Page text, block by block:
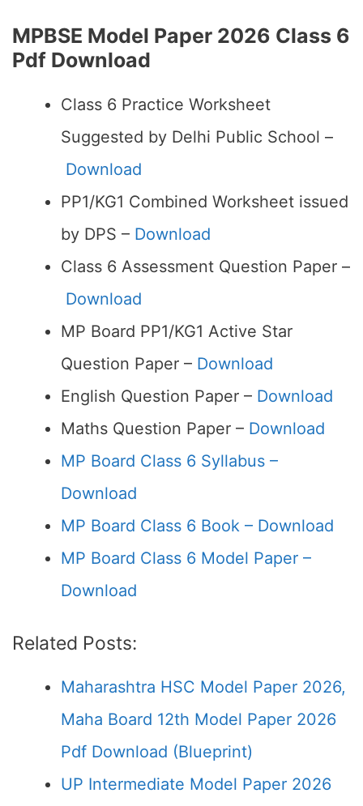
MPBSE Model Paper 2026 Class 6
Pdf Download
Class 6 Practice Worksheet
Suggested by Delhi Public School –
Download
PP1/KG1 Combined Worksheet issued
by DPS – Download
Class 6 Assessment Question Paper –
Download
MP Board PP1/KG1 Active Star
Question Paper – Download
English Question Paper – Download
Maths Question Paper – Download
MP Board Class 6 Syllabus –
Download
MP Board Class 6 Book – Download
MP Board Class 6 Model Paper –
Download
Related Posts:
Maharashtra HSC Model Paper 2026,
Maha Board 12th Model Paper 2026
Pdf Download (Blueprint)
UP Intermediate Model Paper 2026